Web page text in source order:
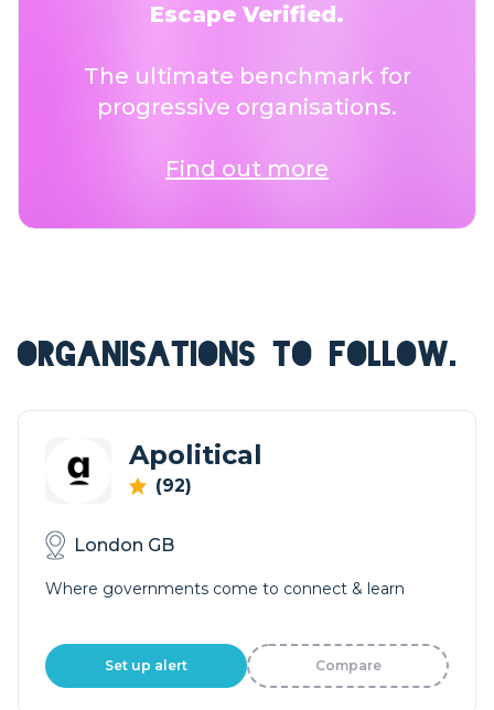
Escape Verified.
The ultimate benchmark for
progressive organisations.
Find out more
ORGANISATIONS TO FOLLOW.
Apolitical
(92)
London GB
Where governments come to connect & learn
Set up alert Compare